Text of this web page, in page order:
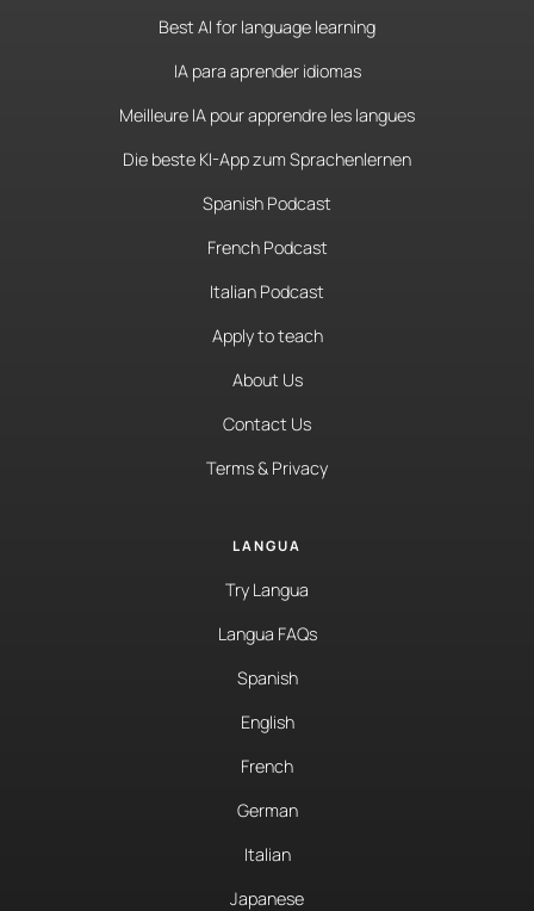
Best AI for language learning
IA para aprender idiomas
Meilleure IA pour apprendre les langues
Die beste KI-App zum Sprachenlernen
Spanish Podcast
French Podcast
Italian Podcast
Apply to teach
About Us
Contact Us
Terms & Privacy
LANGUA
Try Langua
Langua FAQs
Spanish
English
French
German
Italian
Japanese